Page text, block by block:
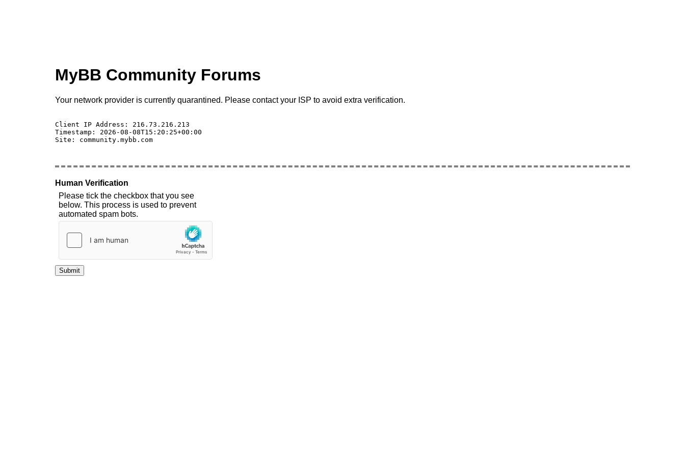
MyBB Community Forums
Your network provider is currently quarantined. Please contact your ISP to avoid extra verification.
Client IP Address: 216.73.216.213
Timestamp: 2026-08-08T15:20:25+00:00
Site: community.mybb.com
Human Verification
Please tick the checkbox that you see
below. This process is used to prevent
automated spam bots.